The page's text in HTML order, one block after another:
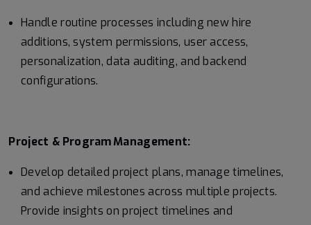
Handle routine processes including new hire
additions, system permissions, user access,
personalization, data auditing, and backend
configurations.
Project & ProgramManagement:
Develop detailed project plans, manage timelines,
and achieve milestones across multiple projects.
Provide insights on project timelines and